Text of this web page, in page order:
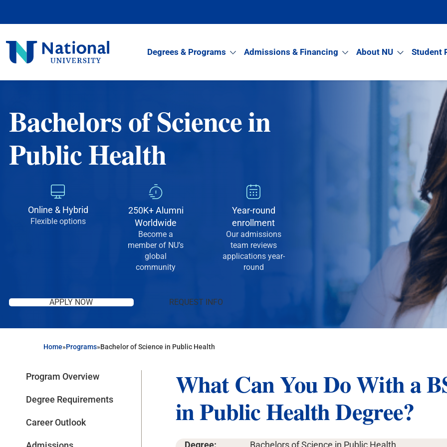
National
University
Degrees & Programs Admissions & Financing About NU Student
Bachelors of Science in
Public Health
Online & Hybrid
Flexible options
250K+ Alumni
Worldwide
Become a
member of NU’s
global
community
Year-round
enrollment
Our admissions
team reviews
applications year-
round
APPLY NOW REQUEST INFO
Home»Programs»Bachelor of Science in Public Health
Program Overview
Degree Requirements
Career Outlook
What Can You Do With a
in Public Health Degree?
Degree: Bachelors of Science in Public Health